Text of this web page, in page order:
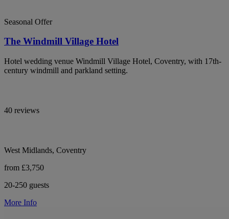
Seasonal Offer
The Windmill Village Hotel
Hotel wedding venue Windmill Village Hotel, Coventry, with 17th-
century windmill and parkland setting.
40 reviews
West Midlands, Coventry
from £3,750
20-250 guests
More Info